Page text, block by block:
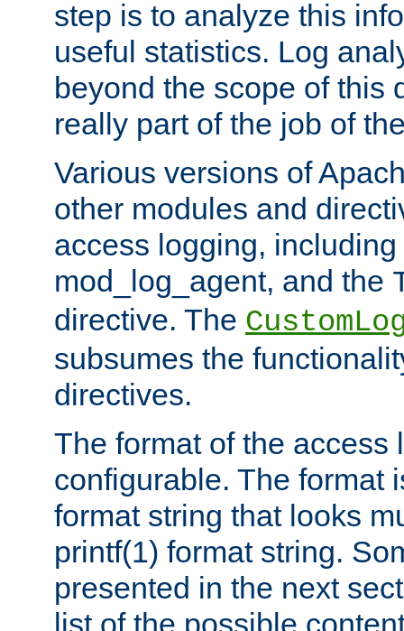
step is to analyze this
useful statistics. Log
beyond the scope of this
really part of the job of
Various versions of
other modules and
access logging,
mod_log_agent, and the
directive. The
subsumes the
directives.
The format of the access
configurable. The format
format string that looks
printf(1) format string.
presented in the next
list of the possible